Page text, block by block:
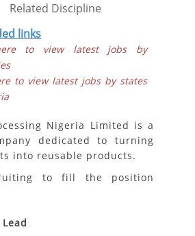
Related Discipline
links
to view latest jobs by
to view latest jobs by states
Nigeria Limited is a
dedicated to turning
into reusable products.
to fill the position